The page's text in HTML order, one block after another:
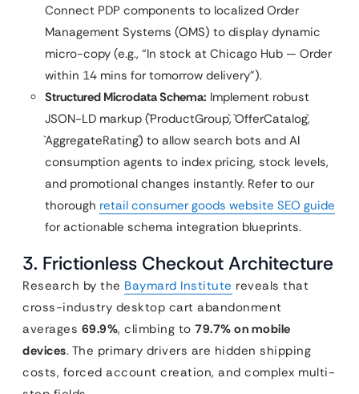
Connect PDP components to localized Order
Management Systems (OMS) to display dynamic
micro-copy (e.g., “In stock at Chicago Hub — Order
within 14 mins for tomorrow delivery”).
Structured Microdata Schema: Implement robust
JSON-LD markup (`ProductGroup`, `OfferCatalog`,
`AggregateRating`) to allow search bots and AI
consumption agents to index pricing, stock levels,
and promotional changes instantly. Refer to our
thorough retail consumer goods website SEO guide
for actionable schema integration blueprints.
3. Frictionless Checkout Architecture
Research by the Baymard Institute reveals that
cross-industry desktop cart abandonment
averages 69.9%, climbing to 79.7% on mobile
devices. The primary drivers are hidden shipping
costs, forced account creation, and complex multi-